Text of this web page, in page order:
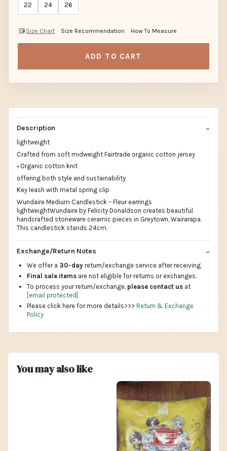
22 24 26
Size Chart Size Recommendation How To Measure
ADD TO CART
Description
lightweight
Crafted from soft midweight Fairtrade organic cotton jersey
• Organic cotton knit
offering both style and sustainability
Key leash with metal spring clip
Wundaire Medium Candlestick – Fleur earrings
lightweightWundaire by Felicity Donaldson creates beautiful
handcrafted stoneware ceramic pieces in Greytown, Wairarapa.
This candlestick stands 24cm.
Exchange/Return Notes
We offer a 30-day return/exchange service after receiving.
Final sale items are not eligible for returns or exchanges.
To process your return/exchange, please contact us at
[email protected]
Please click here for more details>>> Return & Exchange
Policy
You may also like